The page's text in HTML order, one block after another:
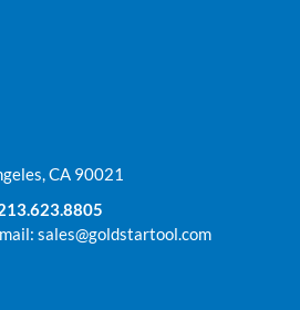
CA 90021
sales@goldstartool.com